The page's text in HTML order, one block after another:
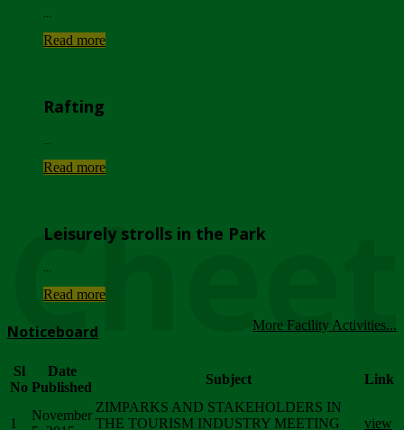
Read more
Rafting
Read more
Leisurely strolls in the Park
Read more
More Facility Activities...
Noticeboard
Sl
No
Date
Published
Subject Link
1
November
ZIMPARKS AND STAKEHOLDERS IN
THE TOURISM INDUSTRY MEETING
view